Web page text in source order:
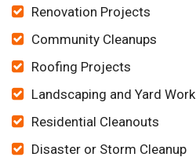
Renovation Projects
Community Cleanups
Roofing Projects
Landscaping and Yard Work
Residential Cleanouts
Disaster or Storm Cleanup